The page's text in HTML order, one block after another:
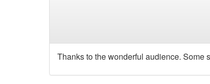
Thanks to the wonderful audience. Some